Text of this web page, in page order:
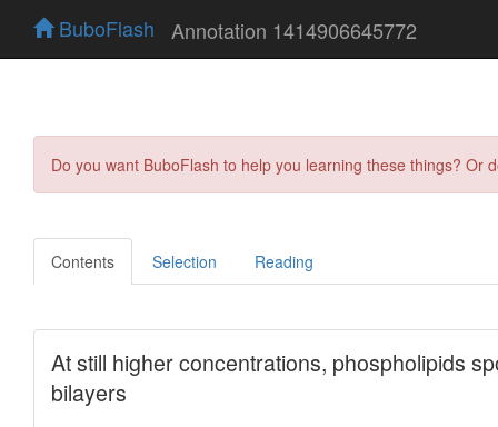
BuboFlash Annotation 1414906645772
Do you want BuboFlash to help you learning these things?
Contents Selection Reading